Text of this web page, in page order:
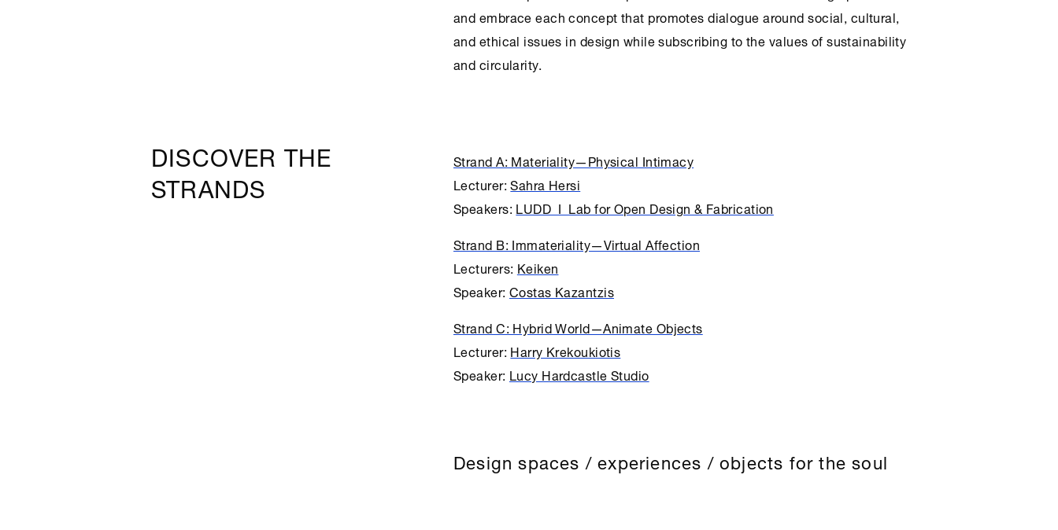
and embrace each concept that promotes dialogue around social, cultural,
and ethical issues in design while subscribing to the values of sustainability
and circularity.
DISCOVER THE
STRANDS
Strand A: Materiality—Physical Intimacy
Lecturer:Sahra Hersi
Speakers:LUDD I Lab for Open Design & Fabrication
Strand B: Immateriality—Virtual Affection
Lecturers: Keiken
Speaker:Costas Kazantzis
Strand C: Hybrid World—Animate Objects
Lecturer:Harry Krekoukiotis
Speaker: Lucy Hardcastle Studio
Design spaces / experiences / objects for the soul